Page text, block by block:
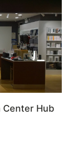
Center Hub